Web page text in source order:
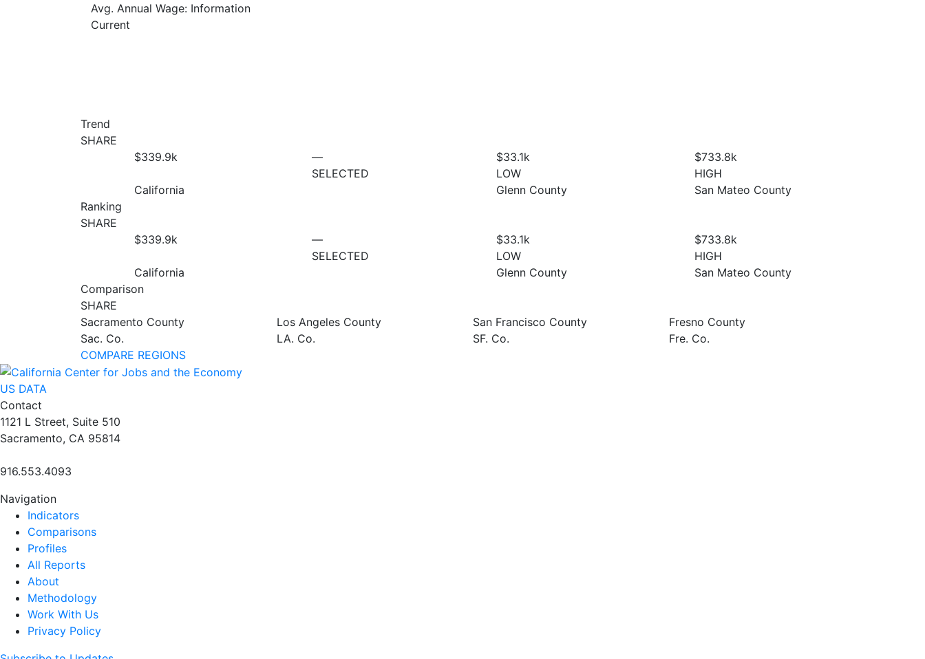
Avg. Annual Wage: Information
Current
Trend
SHARE
$339.9k
California
—
SELECTED
$33.1k
LOW
Glenn County
$733.8k
HIGH
San Mateo County
Ranking
SHARE
$339.9k
California
—
SELECTED
$33.1k
LOW
Glenn County
$733.8k
HIGH
San Mateo County
Comparison
SHARE
Sacramento County
Sac. Co.
Los Angeles County
LA. Co.
San Francisco County
SF. Co.
Fresno County
Fre. Co.
COMPARE REGIONS
US DATA
Contact
1121 L Street, Suite 510
Sacramento, CA 95814
916.553.4093
Navigation
Indicators
Comparisons
Profiles
All Reports
About
Methodology
Work With Us
Privacy Policy